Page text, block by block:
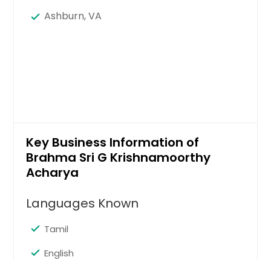
Ashburn, VA
Key Business Information of
Brahma Sri G Krishnamoorthy
Acharya
Languages Known
Tamil
English